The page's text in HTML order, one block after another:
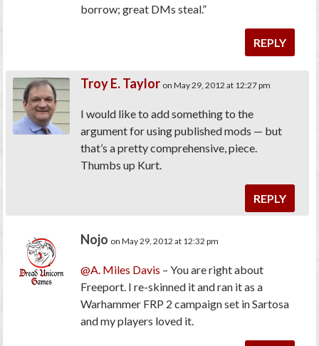
borrow; great DMs steal.”
REPLY
Troy E. Taylor on May 29, 2012 at 12:27 pm
I would like to add something to the
argument for using published mods — but
that’s a pretty comprehensive, piece.
Thumbs up Kurt.
REPLY
Nojo on May 29, 2012 at 12:32 pm
@A. Miles Davis – You are right about
Freeport. I re-skinned it and ran it as a
Warhammer FRP 2 campaign set in Sartosa
and my players loved it.